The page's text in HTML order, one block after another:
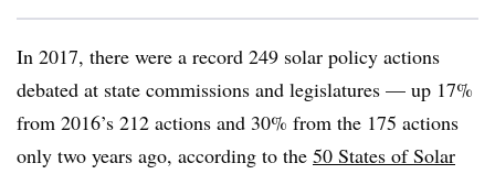
In 2017, there were a record 249 solar policy actions
debated at state commissions and legislatures — up 17%
from 2016’s 212 actions and 30% from the 175 actions
only two years ago, according to the 50 States of Solar